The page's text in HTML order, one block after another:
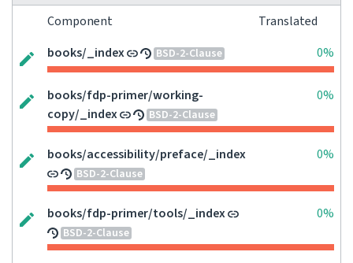
Component
Translated
books/_index
BSD-2-Clause 0%
books/fdp-primer/working-
copy/_index
BSD-2-Clause
0%
books/accessibility/preface/_index
BSD-2-Clause
0%
books/fdp-primer/tools/_index
BSD-2-Clause
0%